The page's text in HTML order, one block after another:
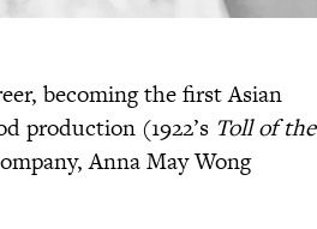
becoming the first Asian
production (1922’s Toll of the
Anna May Wong